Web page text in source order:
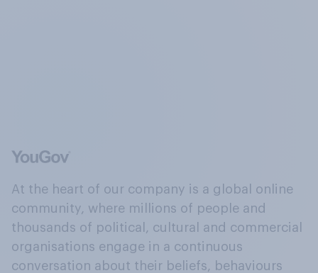
At the heart of our company is a global online
community, where millions of people and
thousands of political, cultural and commercial
organisations engage in a continuous
conversation about their beliefs, behaviours